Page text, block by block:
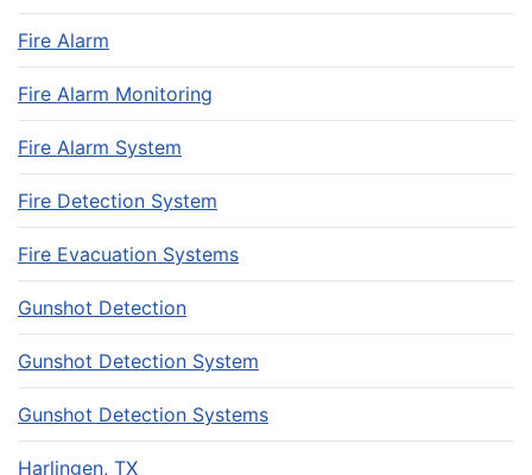
Fire Alarm
Fire Alarm Monitoring
Fire Alarm System
Fire Detection System
Fire Evacuation Systems
Gunshot Detection
Gunshot Detection System
Gunshot Detection Systems
Harlingen, TX